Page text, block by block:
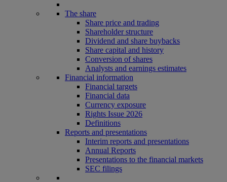
The share
Share price and trading
Shareholder structure
Dividend and share buybacks
Share capital and history
Conversion of shares
Analysts and earnings estimates
Financial information
Financial targets
Financial data
Currency exposure
Rights Issue 2026
Definitions
Reports and presentations
Interim reports and presentations
Annual Reports
Presentations to the financial markets
SEC filings